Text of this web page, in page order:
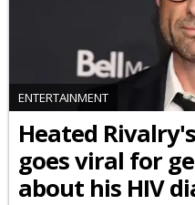
ENTERTAINMENT
Heated
goes viral for
about his HIV